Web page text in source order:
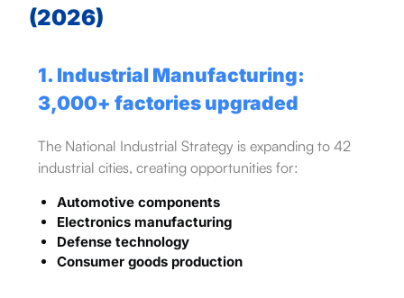
(2026)
1. Industrial Manufacturing:
3,000+ factories upgraded
The National Industrial Strategy is expanding to 42
industrial cities, creating opportunities for:
Automotive components
Electronics manufacturing
Defense technology
Consumer goods production